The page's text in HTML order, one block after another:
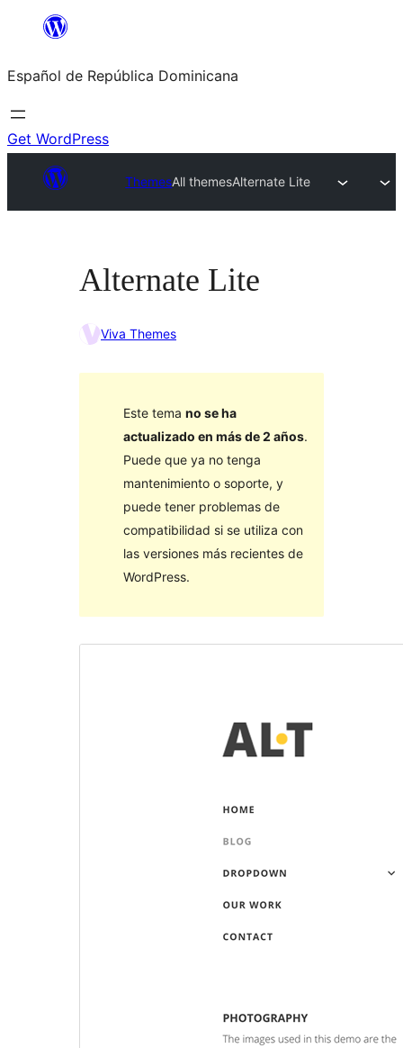
Saltar
contenido
Español de República Dominicana
Get WordPress
ThemesAll themesAlternate Lite
Alternate Lite
Viva Themes
Este tema no se ha
actualizado en más de 2 años.
Puede que ya no tenga
mantenimiento o soporte, y
puede tener problemas de
compatibilidad si se utiliza con
las versiones más recientes de
WordPress.